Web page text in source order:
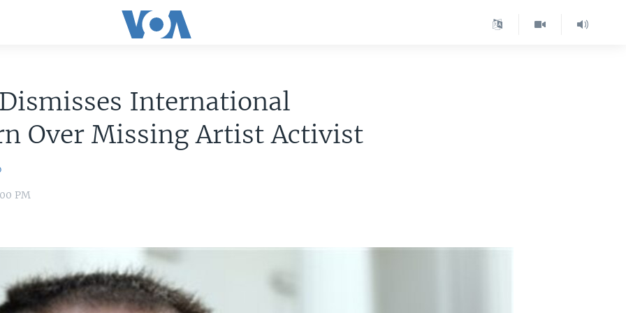
International
Over Missing Artist Activist
PM